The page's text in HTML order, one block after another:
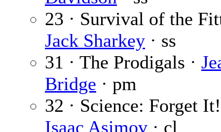
23 · Survival of the
Jack Sharkey · ss
31 · The Prodigals ·
Bridge · pm
32 · Science: Forget
Isaac Asimov · cl